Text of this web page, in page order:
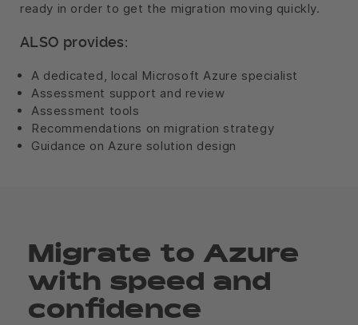
ready in order to get the migration moving quickly.
ALSO provides:
A dedicated, local Microsoft Azure specialist
Assessment support and review
Assessment tools
Recommendations on migration strategy
Guidance on Azure solution design
Migrate to Azure
with speed and
confidence